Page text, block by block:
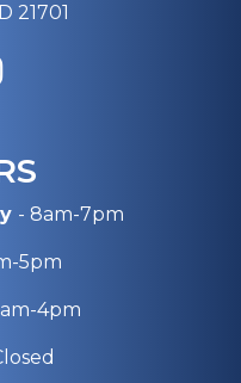
21701
- 8am-7pm
5pm
4pm